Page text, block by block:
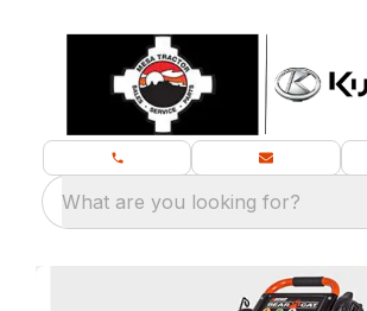
What are you looking for?